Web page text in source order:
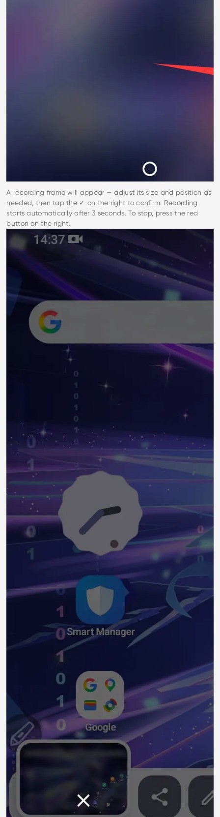
A recording frame will appear — adjust its size and position as
needed, then tap the ✓ on the right to confirm. Recording
starts automatically after 3 seconds. To stop, press the red
button on the right.